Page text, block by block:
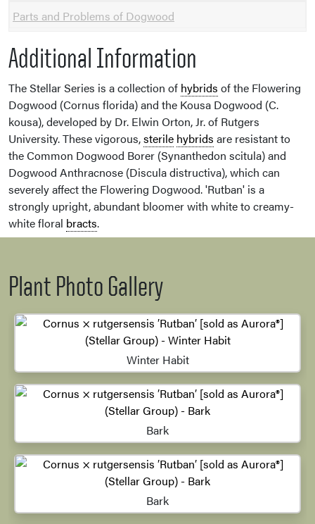
Parts and Problems of Dogwood
Additional Information
The Stellar Series is a collection of hybrids of the Flowering
Dogwood (Cornus florida) and the Kousa Dogwood (C.
kousa), developed by Dr. Elwin Orton, Jr. of Rutgers
University. These vigorous,sterile hybrids are resistant to
the Common Dogwood Borer (Synanthedon scitula) and
Dogwood Anthracnose (Discula distructiva), which can
severely affect the Flowering Dogwood. 'Rutban' is a
strongly upright, abundant bloomer with white to creamy-
white floral bracts.
Plant Photo Gallery
Winter Habit
Bark
Bark